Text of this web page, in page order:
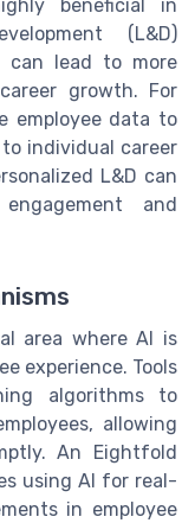
beneficial in
(L&D)
can lead to more
growth. For
employee data to
individual career
L&D can
and
area where AI is
experience. Tools
algorithms to
allowing
An Eightfold
using AI for real-
in employee